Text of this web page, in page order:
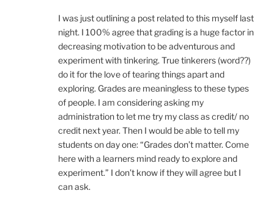
I was just outlining a post related to this myself last
night. I 100% agree that grading is a huge factor in
decreasing motivation to be adventurous and
experiment with tinkering. True tinkerers (word??)
do it for the love of tearing things apart and
exploring. Grades are meaningless to these types
of people. I am considering asking my
administration to let me try my class as credit/ no
credit next year. Then I would be able to tell my
students on day one: “Grades don’t matter. Come
here with a learners mind ready to explore and
experiment.” I don’t know if they will agree but I
can ask.